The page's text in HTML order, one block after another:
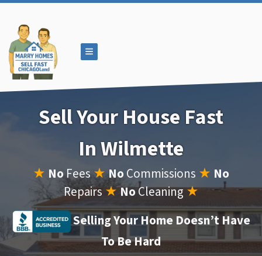
TOGGLE MENU
Sell Your House Fast
In Wilmette
★ NoFees★No Commissions ★ No
Repairs ★NoCleaning★
Selling Your Home Doesn’t Have
To Be Hard